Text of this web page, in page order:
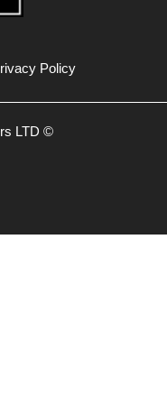
Policy
LTD ©